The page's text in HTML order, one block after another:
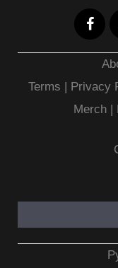
Terms | Privacy
Merch|